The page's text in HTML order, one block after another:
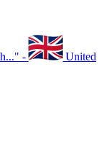
" -
United